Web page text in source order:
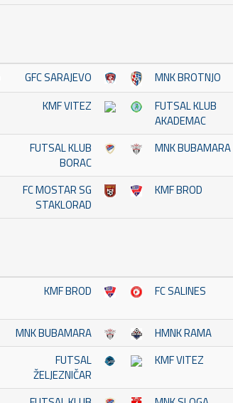
GFC SARAJEVO MNK BROTNJO
KMF VITEZ
FUTSAL KLUB
AKADEMAC
FUTSAL KLUB
BORAC
MNK BUBAMARA
FC MOSTAR SG
STAKLORAD
KMF BROD
KMF BROD FC SALINES
MNK BUBAMARA HMNK RAMA
FUTSAL
ŽELJEZNIČAR
KMF VITEZ